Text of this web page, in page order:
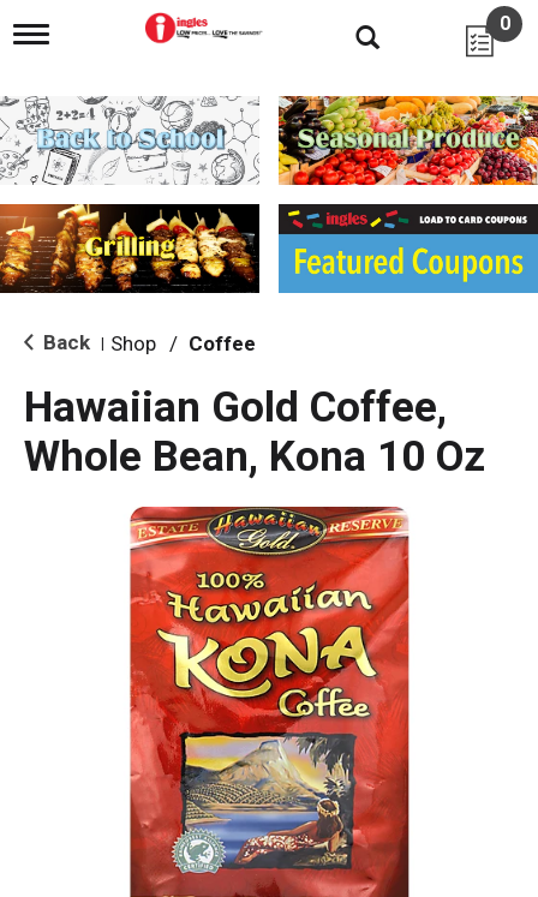
T
g
l
e
n
i
g
a
i
o
0
Back Shop / Coffee
Hawaiian Gold Coffee,
Whole Bean, Kona 10 Oz